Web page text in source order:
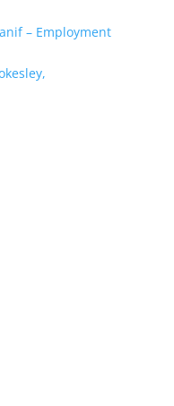
– Employment